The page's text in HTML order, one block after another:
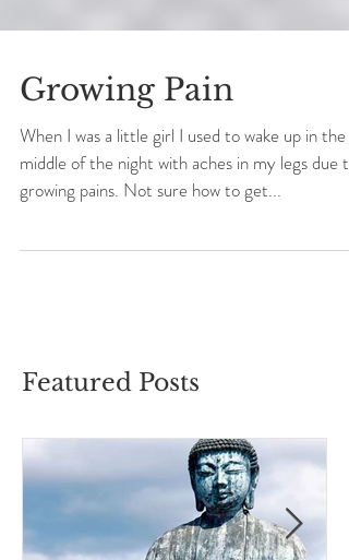
Growing Pain
When I was a little girl I used to wake up in the
growing pains. Not sure how to get...
Featured Posts